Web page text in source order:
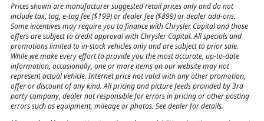
Prices shown are manufacturer suggested retail prices only and do not
include tax, tag, e-tag fee ($199) or dealer fee ($899) or dealer add-ons.
Some incentives may require you to finance with Chrysler Capital and those
offers are subject to credit approval with Chrysler Capital. All specials and
promotions limited to in-stock vehicles only and are subject to prior sale.
While we make every effort to provide you the most accurate, up-to-date
information, occasionally, one or more items on our website may not
represent actual vehicle. Internet price not valid with any other promotion,
offer or discount of any kind. All pricing and picture feeds provided by 3rd
party company, dealer not responsible for errors in pricing or other posting
errors such as equipment, mileage or photos. See dealer for details.